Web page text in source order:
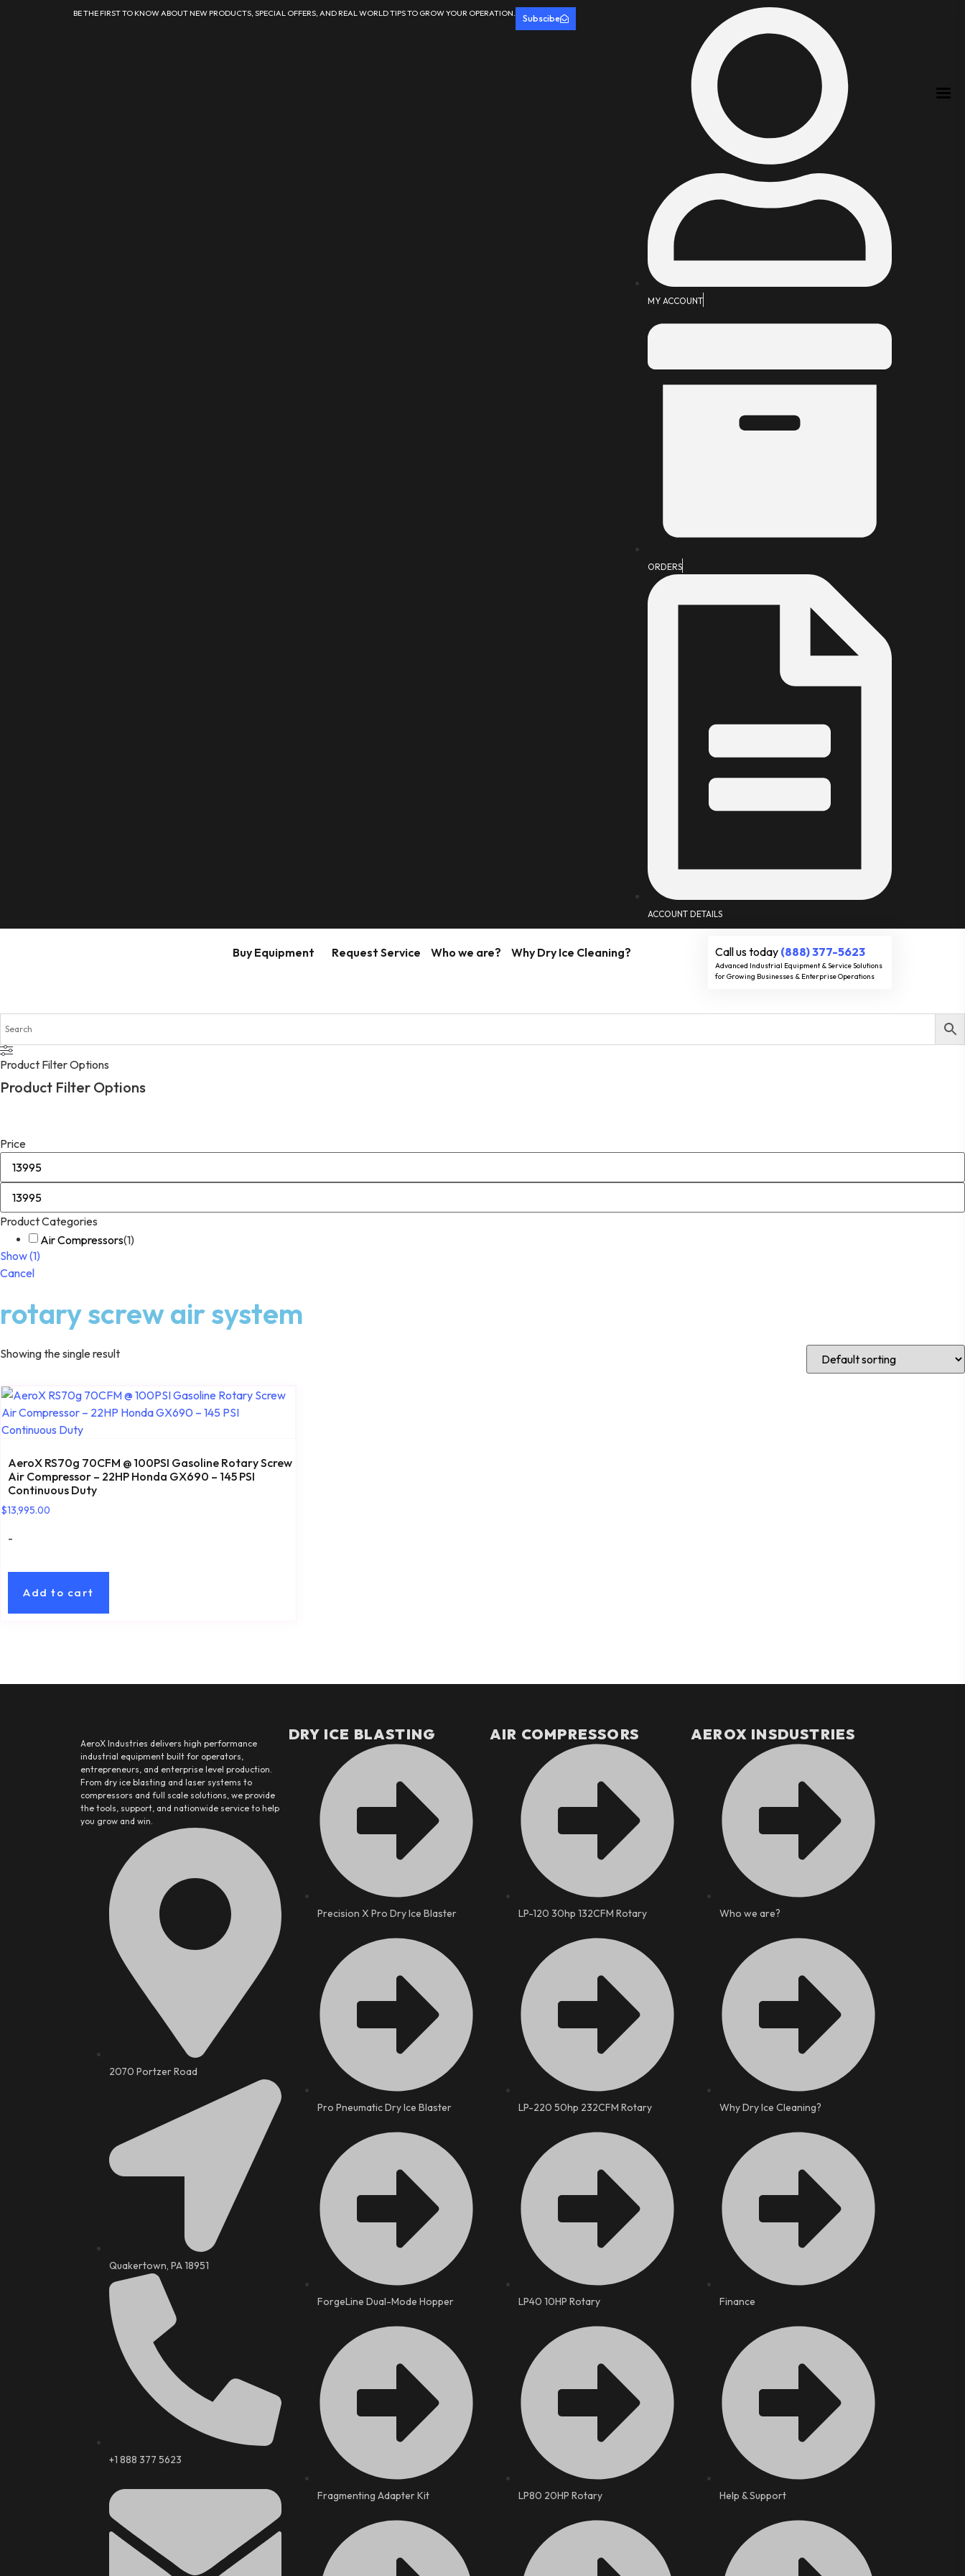
BE THE FIRST TO KNOW ABOUT NEW PRODUCTS, SPECIAL OFFERS, AND REAL WORLD TIPS TO GROW YOUR OPERATION. Subscibe
MY ACCOUNT
ORDERS
ACCOUNT DETAILS
Buy Equipment Request Service Who we are? Why Dry Ice Cleaning? Call us today (888) 377-5623
Advanced Industrial Equipment & Service Solutions
for Growing Businesses & Enterprise Operations
Product Filter Options
Product Filter Options
Price
Product Categories
Air Compressors(1)
Show(1)
Cancel
rotary screw air system
Showing the single result
AeroX RS70g 70CFM @ 100PSI Gasoline Rotary Screw
Air Compressor – 22HP Honda GX690 – 145 PSI
Continuous Duty
$13,995.00
-
Add to cart
AeroX Industries delivers high performance
industrial equipment built for operators,
entrepreneurs, and enterprise level production.
From dry ice blasting and laser systems to
compressors and full scale solutions, we provide
the tools, support, and nationwide service to help
you grow and win.
2070 Portzer Road
Quakertown, PA 18951
+1 888 377 5623
DRY ICE BLASTING
Precision X Pro Dry Ice Blaster
Pro Pneumatic Dry Ice Blaster
ForgeLine Dual-Mode Hopper
Fragmenting Adapter Kit
AIR COMPRESSORS
LP-120 30hp 132CFM Rotary
LP-220 50hp 232CFM Rotary
LP40 10HP Rotary
LP80 20HP Rotary
AEROX INSDUSTRIES
Who we are?
Why Dry Ice Cleaning?
Finance
Help & Support